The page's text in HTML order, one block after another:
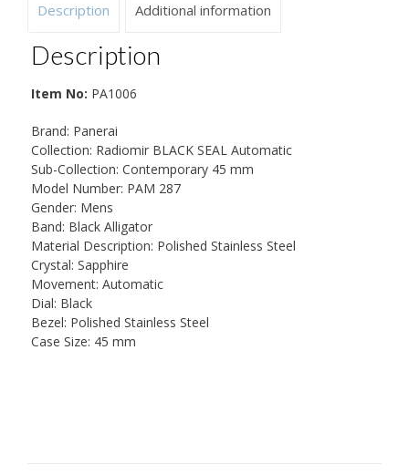
Description Additional information
Description
Item No: PA1006
Brand: Panerai
Collection: Radiomir BLACK SEAL Automatic
Sub-Collection: Contemporary 45 mm
Model Number: PAM 287
Gender: Mens
Band: Black Alligator
Material Description: Polished Stainless Steel
Crystal: Sapphire
Movement: Automatic
Dial: Black
Bezel: Polished Stainless Steel
Case Size: 45 mm